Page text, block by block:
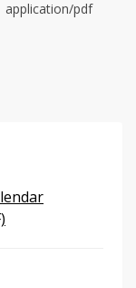
application/pdf